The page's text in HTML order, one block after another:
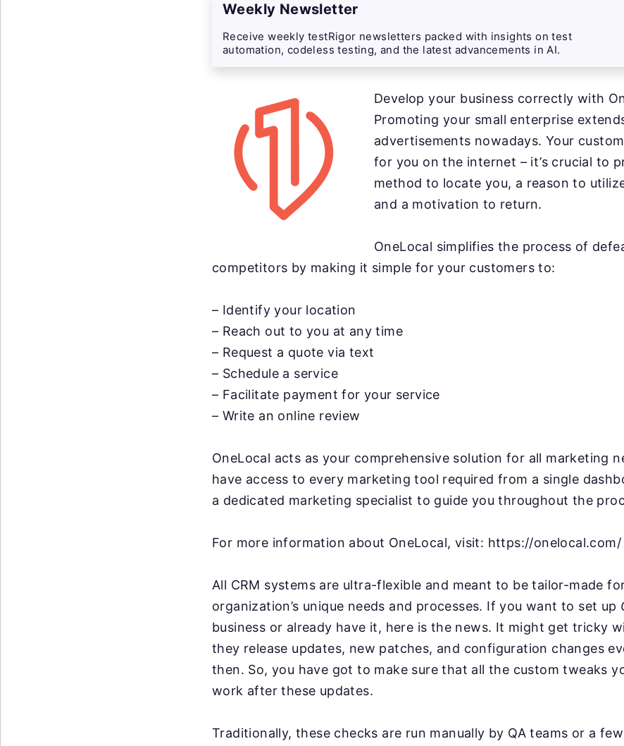
Weekly Newsletter
Receive weekly testRigor newsletters packed with insights on test
automation, codeless testing, and the latest advancements in AI.
Develop your business correctly with
Promoting your small enterprise
advertisements nowadays. Your
for you on the internet – it’s crucial to
method to locate you, a reason to
and a motivation to return.
OneLocal simplifies the process of
competitors by making it simple for your customers to:
– Identify your location
– Reach out to you at any time
– Request a quote via text
– Schedule a service
– Facilitate payment for your service
– Write an online review
OneLocal acts as your comprehensive solution for all marketing
have access to every marketing tool required from a single
a dedicated marketing specialist to guide you throughout the
For more information about OneLocal, visit: https://onelocal.com/
All CRM systems are ultra-flexible and meant to be tailor-made
organization’s unique needs and processes. If you want to set up
business or already have it, here is the news. It might get tricky
they release updates, new patches, and configuration changes
then. So, you have got to make sure that all the custom tweaks
work after these updates.
Traditionally, these checks are run manually by QA teams or a